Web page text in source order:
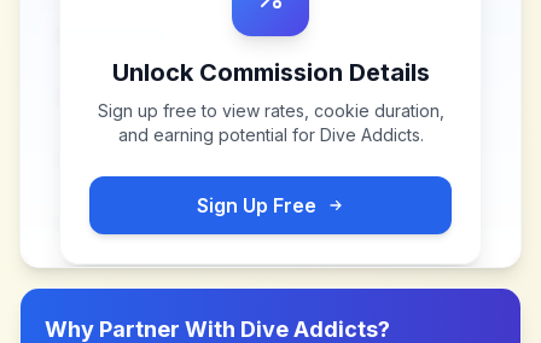
Unlock Commission Details
Sign up free to view rates, cookie duration,
and earning potential for Dive Addicts.
Sign Up Free
Why Partner With Dive Addicts?